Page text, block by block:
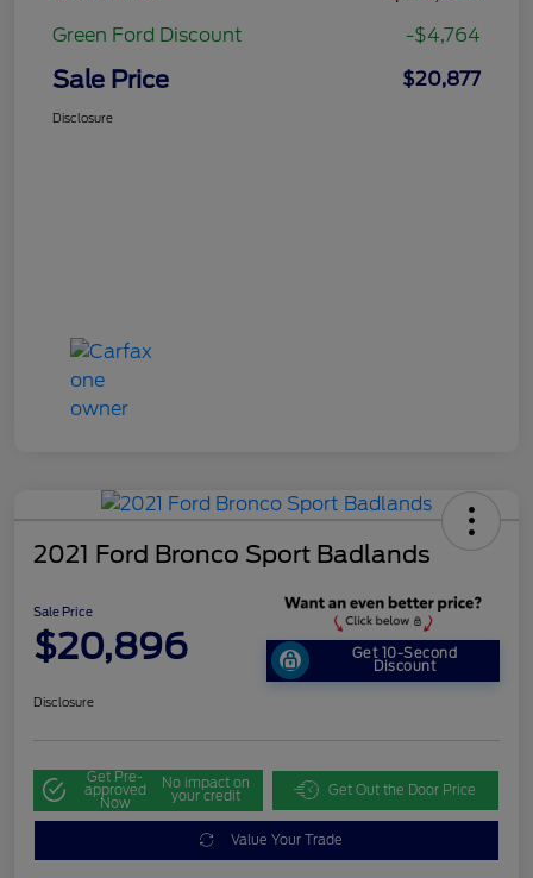
Green Ford Discount -$4,764
Sale Price $20,877
Disclosure
2021 Ford Bronco Sport Badlands
Sale Price
$20,896 Get 10-Second
Discount
Disclosure
Get Pre-
approved
Now
No impact on
your credit Get Out the Door Price
Value Your Trade